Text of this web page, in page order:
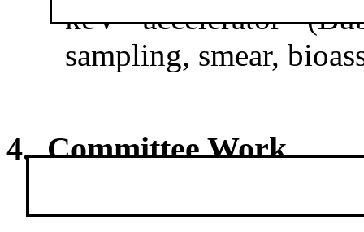
keV accelerator
sampling, smear,
4. Committee Work